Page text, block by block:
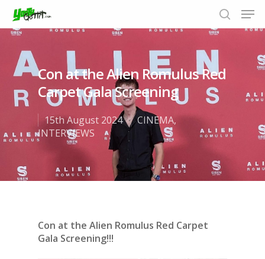
Hit enter to search or ESC to close
Con at the Alien Romulus Red
Carpet Gala Screening
15th August 2024 CINEMA,
INTERVIEWS
Con at the Alien Romulus Red Carpet
Gala Screening!!!